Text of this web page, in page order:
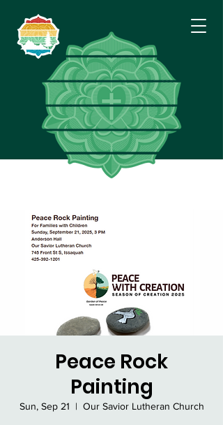
Eastside
Lutheran
Fellowship
Peace Rock
Painting
Sun, Sep 21
  |
Our Savior Lutheran Church